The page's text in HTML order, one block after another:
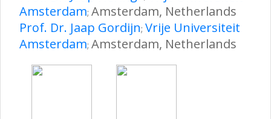
Amsterdam; Amsterdam, Netherlands
Prof. Dr. Jaap Gordijn; Vrije Universiteit
Amsterdam; Amsterdam, Netherlands